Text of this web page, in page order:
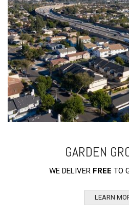
GARDEN
WE DELIVER FREE TO
LEARN